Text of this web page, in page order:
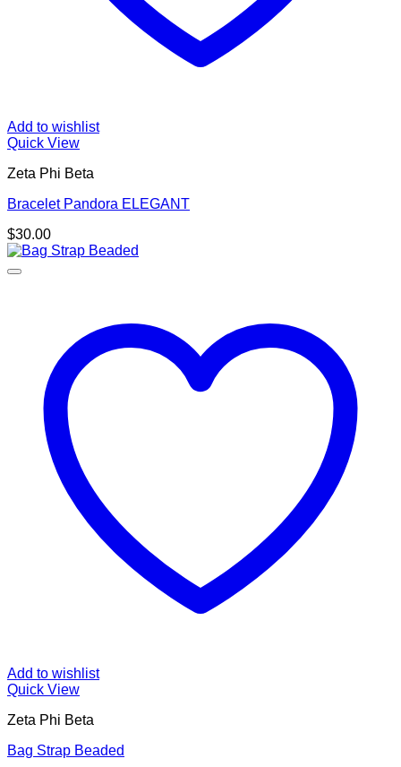
Add to wishlist
Quick View
Zeta Phi Beta
Bracelet Pandora ELEGANT
$30.00
Add to wishlist
Quick View
Zeta Phi Beta
Bag Strap Beaded